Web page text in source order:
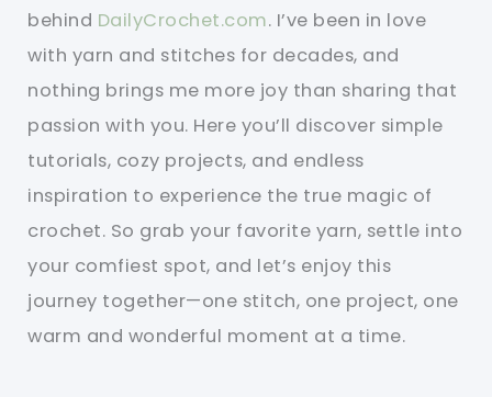
behind DailyCrochet.com. I’ve been in love
with yarn and stitches for decades, and
nothing brings me more joy than sharing that
passion with you. Here you’ll discover simple
tutorials, cozy projects, and endless
inspiration to experience the true magic of
crochet. So grab your favorite yarn, settle into
your comfiest spot, and let’s enjoy this
journey together—one stitch, one project, one
warm and wonderful moment at a time.